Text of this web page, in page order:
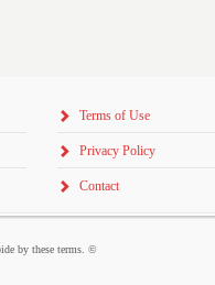
Terms of Use
Privacy Policy
Contact
by these terms. ©